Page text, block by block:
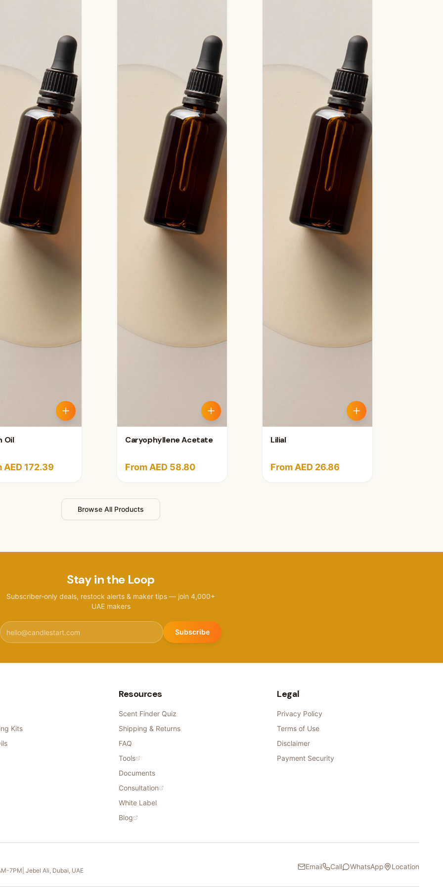
Oil
AED 172.39
Caryophyllene Acetate
From AED 58.80
Lilial
From AED 26.86
Browse All Products
Stay in the Loop
Subscriber-only deals, restock alerts & maker tips — join 4,000+
UAE makers
Subscribe
Kits
Resources
Scent Finder Quiz
Shipping & Returns
FAQ
Tools
Documents
Consultation
White Label
Blog
Legal
Privacy Policy
Terms of Use
Disclaimer
Payment Security
7PM | Jebel Ali, Dubai, UAE Email Call WhatsApp Location